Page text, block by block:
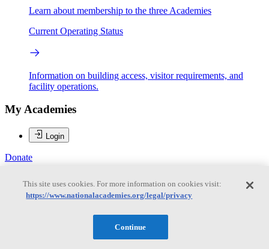
Learn about membership to the three Academies
Current Operating Status
Information on building access, visitor requirements, and
facility operations.
My Academies
Login
Donate
Loading...
Jennifer Miksis-Olds
This site uses cookies. For more information on cookies visit:
https://www.nationalacademies.org/legal/privacy
Continue